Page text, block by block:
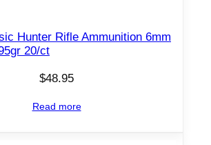
Hunter Rifle Ammunition 6mm
20/ct
$48.95
Read more